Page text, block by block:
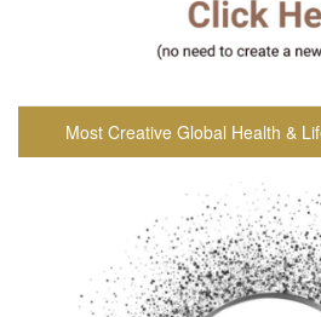
Most Creative Global Health &